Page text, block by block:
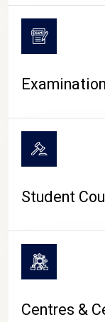
Student
Centres &